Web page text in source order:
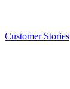
Customer Stories